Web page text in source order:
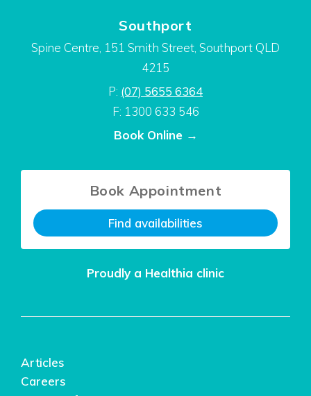
Southport
Spine Centre, 151 Smith Street, Southport QLD
4215
P: (07) 5655 6364
F: 1300 633 546
Book Online →
Book Appointment
Find availabilities
Proudly a Healthia clinic
Articles
Careers